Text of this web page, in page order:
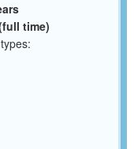
time)